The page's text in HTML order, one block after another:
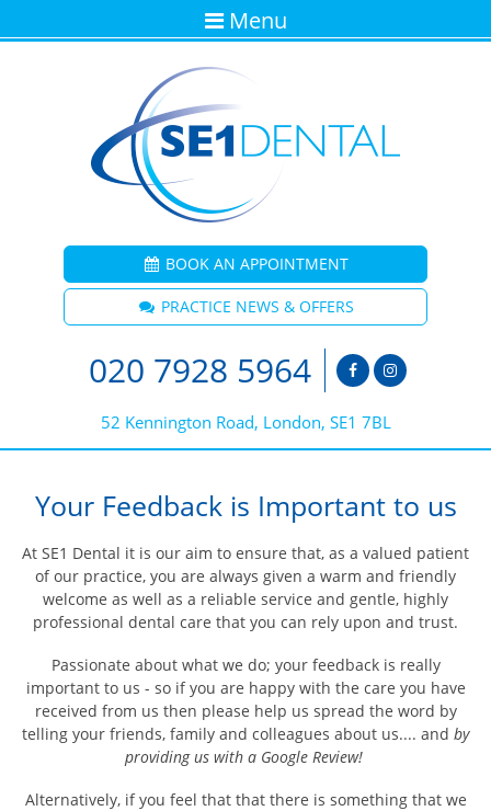
BOOK AN APPOINTMENT
PRACTICE NEWS & OFFERS
020 7928 5964
52 Kennington Road, London, SE1 7BL
Menu
Your Feedback is Important to us
At SE1 Dental it is our aim to ensure that, as a valued patient
of our practice, you are always given a warm and friendly
welcome as well as a reliable service and gentle, highly
professional dental care that you can rely upon and trust.
Passionate about what we do; your feedback is really
important to us - so if you are happy with the care you have
received from us then please help us spread the word by
telling your friends, family and colleagues about us.... and by
providing us with a Google Review!
Alternatively, if you feel that that there is something that we